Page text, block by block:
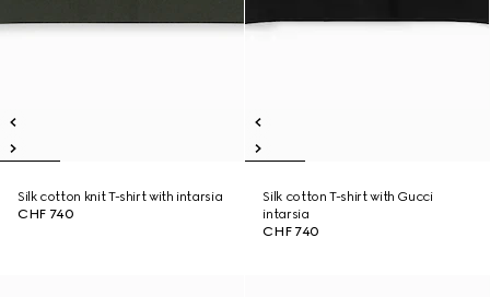
Silk cotton knit T-shirt with intarsia
CHF 740
Silk cotton T-shirt with Gucci
intarsia
CHF 740